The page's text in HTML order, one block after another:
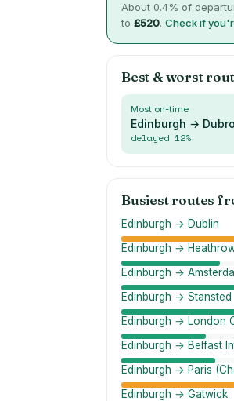
About 0.4% of
to £520. Check if
Best & worst
Most on-time
Edinburgh →
delayed 12%
Busiest routes
Edinburgh → Dublin
Edinburgh →
Edinburgh →
Edinburgh → Stansted
Edinburgh → London
Edinburgh → Belfast
Edinburgh → Paris
Edinburgh → Gatwick